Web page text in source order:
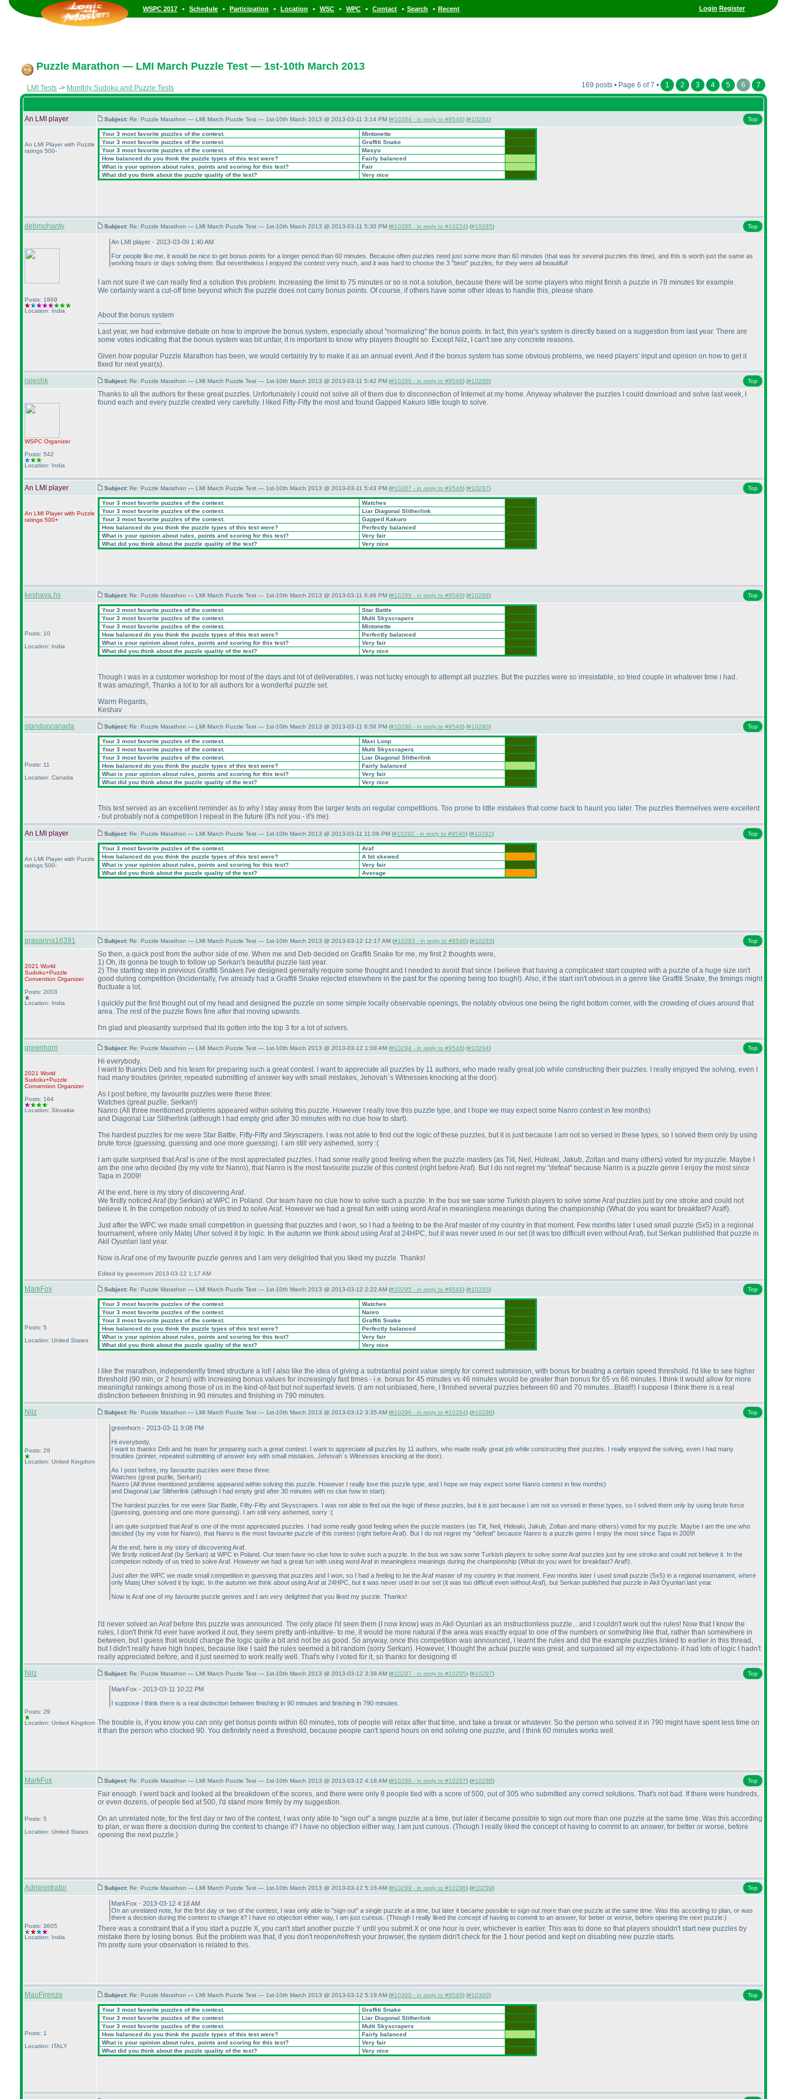
Login Register
WSPC 2017 • Schedule • Participation • Location • WSC • WPC • Contact • Search • Recent
Puzzle Marathon — LMI March Puzzle Test — 1st-10th March 2013
LMI Tests -> Monthly Sudoku and Puzzle Tests 169 posts • Page 6 of 7 • 1 2 3 4 5 6 7
An LMI player Subject: Re: Puzzle Marathon — LMI March Puzzle Test — 1st-10th March 2013 @ 2013-03-11 3:14 PM (#10284 - in reply to #9546) (#10284) Top
An LMI Player with Puzzle
ratings 500-
Your 3 most favorite puzzles of the contest.
Mintonette
Your 3 most favorite puzzles of the contest.
Graffiti Snake
Your 3 most favorite puzzles of the contest.
Masyu
How balanced do you think the puzzle types of this test were?
Fairly balanced
What is your opinion about rules, points and scoring for this test?
Fair
What did you think about the puzzle quality of the test?
Very nice
debmohanty Subject: Re: Puzzle Marathon — LMI March Puzzle Test — 1st-10th March 2013 @ 2013-03-11 5:30 PM (#10285 - in reply to #10224) (#10285) Top
Posts: 1869
Location: India
An LMI player - 2013-03-09 1:40 AM
For people like me, it would be nice to get bonus points for a longer period than 60 minutes. Because often puzzles need just some more than 60 minutes (that was for several puzzles this time), and this is worth just the same as
working hours or days solving them. But nevertheless I enjoyed the contest very much, and it was hard to choose the 3 "best" puzzles, for they were all beautiful!
I am not sure if we can really find a solution this problem. Increasing the limit to 75 minutes or so is not a solution, because there will be some players who might finish a puzzle in 78 minutes for example.
We certainly want a cut-off time beyond which the puzzle does not carry bonus points. Of course, if others have some other ideas to handle this, please share.
About the bonus system
---------------------------
Last year, we had extensive debate on how to improve the bonus system, especially about "normalizing" the bonus points. In fact, this year's system is directly based on a suggestion from last year. There are
some votes indicating that the bonus system was bit unfair, it is important to know why players thought so. Except Nilz, I can't see any concrete reasons.
Given how popular Puzzle Marathon has been, we would certainly try to make it as an annual event. And if the bonus system has some obvious problems, we need players' input and opinion on how to get it
fixed for next year(s).
rajeshk
Subject: Re: Puzzle Marathon — LMI March Puzzle Test — 1st-10th March 2013 @ 2013-03-11 5:42 PM (#10286 - in reply to #9546) (#10286) Top
WSPC Organizer
Posts: 542
Location: India
Thanks to all the authors for these great puzzles. Unfortunately I could not solve all of them due to disconnection of Internet at my home. Anyway whatever the puzzles I could download and solve last week, I
found each and every puzzle created very carefully. I liked Fifty-Fifty the most and found Gapped Kakuro little tough to solve.
An LMI player Subject: Re: Puzzle Marathon — LMI March Puzzle Test — 1st-10th March 2013 @ 2013-03-11 5:43 PM (#10287 - in reply to #9546) (#10287) Top
An LMI Player with Puzzle
ratings 500+
Your 3 most favorite puzzles of the contest.
Watches
Your 3 most favorite puzzles of the contest.
Liar Diagonal Slitherlink
Your 3 most favorite puzzles of the contest.
Gapped Kakuro
How balanced do you think the puzzle types of this test were?
Perfectly balanced
What is your opinion about rules, points and scoring for this test?
Very fair
What did you think about the puzzle quality of the test?
Very nice
keshava.hs Subject: Re: Puzzle Marathon — LMI March Puzzle Test — 1st-10th March 2013 @ 2013-03-11 6:46 PM (#10289 - in reply to #9546) (#10289) Top
Posts: 10
Location: India
Your 3 most favorite puzzles of the contest.
Star Battle
Your 3 most favorite puzzles of the contest.
Multi Skyscrapers
Your 3 most favorite puzzles of the contest.
Mintonette
How balanced do you think the puzzle types of this test were?
Perfectly balanced
What is your opinion about rules, points and scoring for this test?
Very fair
What did you think about the puzzle quality of the test?
Very nice
Though i was in a customer workshop for most of the days and lot of deliverables, i was not lucky enough to attempt all puzzles. But the puzzles were so irresistable, so tried couple in whatever time i had.
It was amazing!!, Thanks a lot to for all authors for a wonderful puzzle set.
Warm Regards,
Keshav
standupcanada
Subject: Re: Puzzle Marathon — LMI March Puzzle Test — 1st-10th March 2013 @ 2013-03-11 8:56 PM (#10290 - in reply to #9546) (#10290) Top
Posts: 11
Location: Canada
Your 3 most favorite puzzles of the contest.
Maxi Loop
Your 3 most favorite puzzles of the contest.
Multi Skyscrapers
Your 3 most favorite puzzles of the contest.
Liar Diagonal Slitherlink
How balanced do you think the puzzle types of this test were?
Fairly balanced
What is your opinion about rules, points and scoring for this test?
Very fair
What did you think about the puzzle quality of the test?
Very nice
This test served as an excellent reminder as to why I stay away from the larger tests on regular competitions. Too prone to little mistakes that come back to haunt you later. The puzzles themselves were excellent
- but probably not a competition I repeat in the future (It's not you - it's me).
An LMI player Subject: Re: Puzzle Marathon — LMI March Puzzle Test — 1st-10th March 2013 @ 2013-03-11 11:06 PM (#10292 - in reply to #9546) (#10292) Top
An LMI Player with Puzzle
ratings 500-
Your 3 most favorite puzzles of the contest.
Araf
How balanced do you think the puzzle types of this test were?
A bit skewed
What is your opinion about rules, points and scoring for this test?
Very fair
What did you think about the puzzle quality of the test?
Average
prasanna16391 Subject: Re: Puzzle Marathon — LMI March Puzzle Test — 1st-10th March 2013 @ 2013-03-12 12:17 AM (#10293 - in reply to #9546) (#10293) Top
2021 World
Sudoku+Puzzle
Convention Organizer
Posts: 2003
Location: India
So then, a quick post from the author side of me. When me and Deb decided on Graffiti Snake for me, my first 2 thoughts were,
1) Oh, its gonna be tough to follow up Serkan's beautiful puzzle last year.
2) The starting step in previous Graffiti Snakes I've designed generally require some thought and I needed to avoid that since I believe that having a complicated start coupled with a puzzle of a huge size isn't
good during competition (Incidentally, I've already had a Graffiti Snake rejected elsewhere in the past for the opening being too tough!). Also, if the start isn't obvious in a genre like Graffiti Snake, the timings might
fluctuate a lot.
I quickly put the first thought out of my head and designed the puzzle on some simple locally observable openings, the notably obvious one being the right bottom corner, with the crowding of clues around that
area. The rest of the puzzle flows fine after that moving upwards.
I'm glad and pleasantly surprised that its gotten into the top 3 for a lot of solvers.
greenhorn Subject: Re: Puzzle Marathon — LMI March Puzzle Test — 1st-10th March 2013 @ 2013-03-12 1:08 AM (#10294 - in reply to #9546) (#10294) Top
2021 World
Sudoku+Puzzle
Convention Organizer
Posts: 164
Location: Slovakia
Hi everybody,
I want to thanks Deb and his team for preparing such a great contest. I want to appreciate all puzzles by 11 authors, who made really great job while constructing their puzzles. I really enjoyed the solving, even I
had many troubles (printer, repeated submitting of answer key with small mistakes, Jehovah´s Witnesses knocking at the door).
As I post before, my favourite puzzles were these three:
Watches (great puzlle, Serkan!)
Nanro (All three mentioned problems appeared within solving this puzzle. However I really love this puzzle type, and I hope we may expect some Nanro contest in few months)
and Diagonal Liar Slitherlink (although I had empty grid after 30 minutes with no clue how to start).
The hardest puzzles for me were Star Battle, Fifty-Fifty and Skyscrapers. I was not able to find out the logic of these puzzles, but it is just because I am not so versed in these types, so I solved them only by using
brute force (guessing, guessing and one more guessing). I am still very ashemed, sorry :(
I am quite surprised that Araf is one of the most appreciated puzzles. I had some really good feeling when the puzzle masters (as Tiit, Neil, Hideaki, Jakub, Zoltan and many others) voted for my puzzle. Maybe I
am the one who decided (by my vote for Nanro), that Nanro is the most favourite puzzle of this contest(right before Araf). But I do not regret my "defeat" because Nanro is a puzzle genre I enjoy the most since
Tapa in 2009!
At the end, here is my story of discovering Araf.
We firstly noticed Araf(by Serkan) at WPC in Poland. Our team have no clue how to solve such a puzzle. In the bus we saw some Turkish players to solve some Araf puzzles just by one stroke and could not
believe it. In the competion nobody of us tried to solve Araf. However we had a great fun with using word Araf in meaningless meanings during the championship (What do you want for breakfast? Araf!).
Just after the WPC we made small competition in guessing that puzzles and I won, so I had a feeling to be the Araf master of my country in that moment. Few months later I used small puzzle (5x5) in a regional
tournament, where only Matej Uher solved it by logic. In the autumn we think about using Araf at 24HPC, but it was never used in our set(it was too difficult even without Araf), but Serkan published that puzzle in
Akil Oyunlari last year.
Now is Araf one of my favourite puzzle genres and I am very delighted that you liked my puzzle. Thanks!
Edited by greenhorn 2013-03-12 1:17 AM
MarkFox Subject: Re: Puzzle Marathon — LMI March Puzzle Test — 1st-10th March 2013 @ 2013-03-12 2:22 AM (#10295 - in reply to #9546) (#10295) Top
Posts: 5
Location: United States
Your 3 most favorite puzzles of the contest.
Watches
Your 3 most favorite puzzles of the contest.
Nanro
Your 3 most favorite puzzles of the contest.
Graffiti Snake
How balanced do you think the puzzle types of this test were?
Perfectly balanced
What is your opinion about rules, points and scoring for this test?
Very fair
What did you think about the puzzle quality of the test?
Very nice
I like the marathon, independently timed structure a lot! I also like the idea of giving a substantial point value simply for correct submission, with bonus for beating a certain speed threshold. I'd like to see higher
threshold (90 min, or 2 hours) with increasing bonus values for increasingly fast times - i.e. bonus for 45 minutes vs 46 minutes would be greater than bonus for 65 vs 66 minutes. I think it would allow for more
meaningful rankings among those of us in the kind-of-fast but not superfast levels. (I am not unbiased, here, I finished several puzzles between 60 and 70 minutes...Blast!!) I suppose I think there is a real
distinction between finishing in 90 minutes and finishing in 790 minutes.
Nilz
Subject: Re: Puzzle Marathon — LMI March Puzzle Test — 1st-10th March 2013 @ 2013-03-12 3:35 AM (#10296 - in reply to #10294) (#10296) Top
Posts: 29
Location: United Kingdom
greenhorn - 2013-03-11 9:08 PM
Hi everybody,
I want to thanks Deb and his team for preparing such a great contest. I want to appreciate all puzzles by 11 authors, who made really great job while constructing their puzzles. I really enjoyed the solving, even I had many
troubles (printer, repeated submitting of answer key with small mistakes, Jehovah´s Witnesses knocking at the door).
As I post before, my favourite puzzles were these three:
Watches (great puzlle, Serkan!)
Nanro (All three mentioned problems appeared within solving this puzzle. However I really love this puzzle type, and I hope we may expect some Nanro contest in few months)
and Diagonal Liar Slitherlink (although I had empty grid after 30 minutes with no clue how to start).
The hardest puzzles for me were Star Battle, Fifty-Fifty and Skyscrapers. I was not able to find out the logic of these puzzles, but it is just because I am not so versed in these types, so I solved them only by using brute force
(guessing, guessing and one more guessing). I am still very ashemed, sorry :(
I am quite surprised that Araf is one of the most appreciated puzzles. I had some really good feeling when the puzzle masters (as Tiit, Neil, Hideaki, Jakub, Zoltan and many others) voted for my puzzle. Maybe I am the one who
decided (by my vote for Nanro), that Nanro is the most favourite puzzle of this contest (right before Araf). But I do not regret my "defeat" because Nanro is a puzzle genre I enjoy the most since Tapa in 2009!
At the end, here is my story of discovering Araf.
We firstly noticed Araf (by Serkan) at WPC in Poland. Our team have no clue how to solve such a puzzle. In the bus we saw some Turkish players to solve some Araf puzzles just by one stroke and could not believe it. In the
competion nobody of us tried to solve Araf. However we had a great fun with using word Araf in meaningless meanings during the championship (What do you want for breakfast? Araf!).
Just after the WPC we made small competition in guessing that puzzles and I won, so I had a feeling to be the Araf master of my country in that moment. Few months later I used small puzzle (5x5) in a regional tournament, where
only Matej Uher solved it by logic. In the autumn we think about using Araf at 24HPC, but it was never used in our set (it was too difficult even without Araf), but Serkan published that puzzle in Akil Oyunlari last year.
Now is Araf one of my favourite puzzle genres and I am very delighted that you liked my puzzle. Thanks!
I'd never solved an Araf before this puzzle was announced. The only place I'd seen them (I now know) was in Akil Oyunlari as an instructionless puzzle... and I couldn't work out the rules! Now that I know the
rules, I don't think I'd ever have worked it out, they seem pretty anti-intuitive- to me, it would be more natural if the area was exactly equal to one of the numbers or something like that, rather than somewhere in
between, but I guess that would change the logic quite a bit and not be as good. So anyway, once this competition was announced, I learnt the rules and did the example puzzles linked to earlier in this thread,
but I didn't really have high hopes, because like I said the rules seemed a bit random (sorry Serkan). However, I thought the actual puzzle was great, and surpassed all my expectations- it had lots of logic I hadn't
really appreciated before, and it just seemed to work really well. That's why I voted for it, so thanks for designing it!
Nilz
Subject: Re: Puzzle Marathon — LMI March Puzzle Test — 1st-10th March 2013 @ 2013-03-12 3:38 AM (#10297 - in reply to #10295) (#10297) Top
Posts: 29
Location: United Kingdom
MarkFox - 2013-03-11 10:22 PM
I suppose I think there is a real distinction between finishing in 90 minutes and finishing in 790 minutes.
The trouble is, if you know you can only get bonus points within 60 minutes, lots of people will relax after that time, and take a break or whatever. So the person who solved it in 790 might have spent less time on
it than the person who clocked 90. You definitely need a threshold, because people can't spend hours on end solving one puzzle, and I think 60 minutes works well.
MarkFox Subject: Re: Puzzle Marathon — LMI March Puzzle Test — 1st-10th March 2013 @ 2013-03-12 4:18 AM (#10298 - in reply to #10297) (#10298) Top
Posts: 5
Location: United States
Fair enough. I went back and looked at the breakdown of the scores, and there were only 8 people tied with a score of 500, out of 305 who submitted any correct solutions. That's not bad. If there were hundreds,
or even dozens, of people tied at 500, I'd stand more firmly by my suggestion.
On an unrelated note, for the first day or two of the contest, I was only able to "sign out" a single puzzle at a time, but later it became possible to sign out more than one puzzle at the same time. Was this according
to plan, or was there a decision during the contest to change it? I have no objection either way, I am just curious. (Though I really liked the concept of having to commit to an answer, for better or worse, before
opening the next puzzle.)
Administrator Subject: Re: Puzzle Marathon — LMI March Puzzle Test — 1st-10th March 2013 @ 2013-03-12 5:16 AM (#10299 - in reply to #10298) (#10299) Top
Posts: 3605
Location: India
MarkFox - 2013-03-12 4:18 AM
On an unrelated note, for the first day or two of the contest, I was only able to "sign out" a single puzzle at a time, but later it became possible to sign out more than one puzzle at the same time. Was this according to plan, or was
there a decision during the contest to change it? I have no objection either way, I am just curious. (Though I really liked the concept of having to commit to an answer, for better or worse, before opening the next puzzle. )
There was a constraint that a if you start a puzzle X, you can't start another puzzle Y until you submit X or one hour is over, whichever is earlier. This was to done so that players shouldn't start new puzzles by
mistake there by losing bonus. But the problem was that, if you don't reopen/refresh your browser, the system didn't check for the 1 hour period and kept on disabling new puzzle starts.
I'm pretty sure your observation is related to this.
MauFirenze Subject: Re: Puzzle Marathon — LMI March Puzzle Test — 1st-10th March 2013 @ 2013-03-12 5:19 AM (#10300 - in reply to #9546) (#10300) Top
Posts: 1
Location: ITALY
Your 3 most favorite puzzles of the contest.
Graffiti Snake
Your 3 most favorite puzzles of the contest.
Liar Diagonal Slitherlink
Your 3 most favorite puzzles of the contest.
Multi Skyscrapers
How balanced do you think the puzzle types of this test were?
Fairly balanced
What is your opinion about rules, points and scoring for this test?
Very fair
What did you think about the puzzle quality of the test?
Very nice